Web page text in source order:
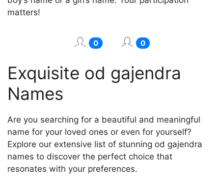
matters!
0 0
Exquisite od gajendra
Names
Are you searching for a beautiful and meaningful
name for your loved ones or even for yourself?
Explore our extensive list of stunning od gajendra
names to discover the perfect choice that
resonates with your preferences.